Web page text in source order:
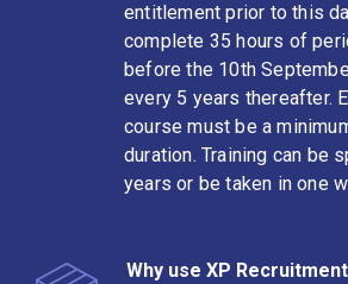
entitlement prior to this
complete 35 hours of
before the 10th
every 5 years thereafter.
course must be a
duration. Training can be
years or be taken in one
Why use XP